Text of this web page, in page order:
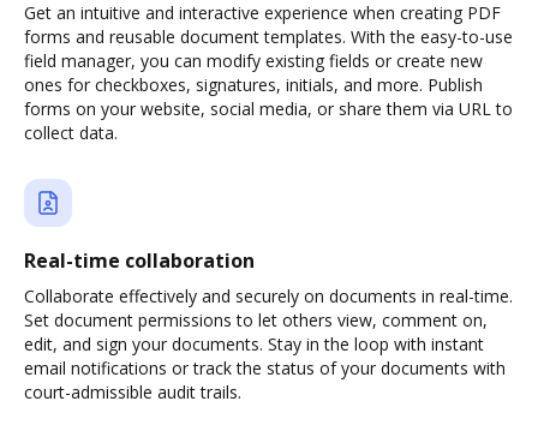
Get an intuitive and interactive experience when creating PDF
forms and reusable document templates. With the easy-to-use
field manager, you can modify existing fields or create new
ones for checkboxes, signatures, initials, and more. Publish
forms on your website, social media, or share them via URL to
collect data.
Real-time collaboration
Collaborate effectively and securely on documents in real-time.
Set document permissions to let others view, comment on,
edit, and sign your documents. Stay in the loop with instant
email notifications or track the status of your documents with
court-admissible audit trails.